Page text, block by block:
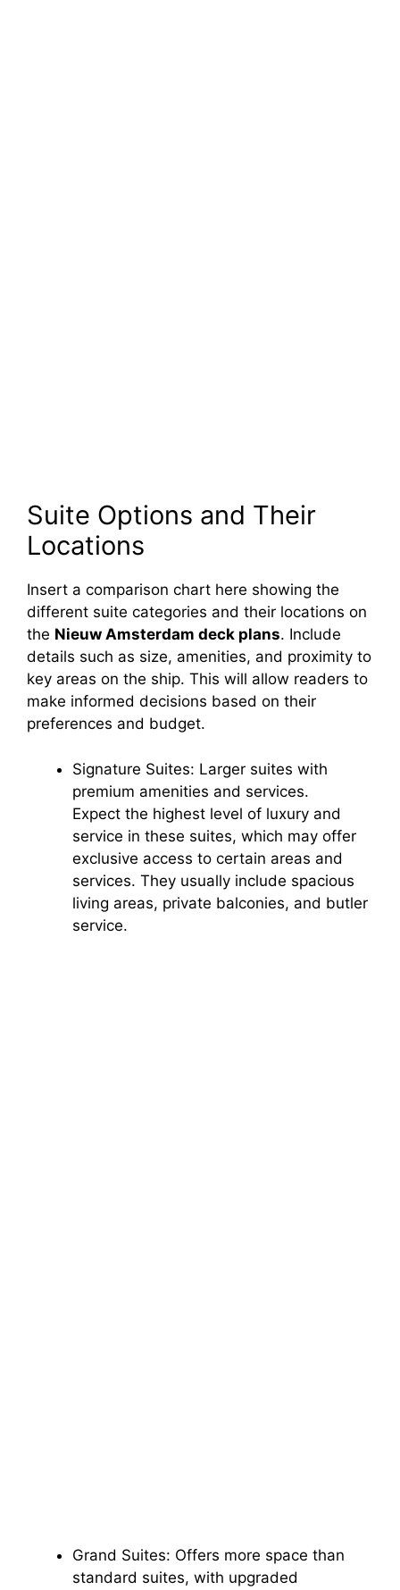
Suite Options and Their
Locations
Insert a comparison chart here showing the
different suite categories and their locations on
the Nieuw Amsterdam deck plans. Include
details such as size, amenities, and proximity to
key areas on the ship. This will allow readers to
make informed decisions based on their
preferences and budget.
Signature Suites: Larger suites with
premium amenities and services.
Expect the highest level of luxury and
service in these suites, which may offer
exclusive access to certain areas and
services. They usually include spacious
living areas, private balconies, and butler
service.
Grand Suites: Offers more space than
standard suites, with upgraded